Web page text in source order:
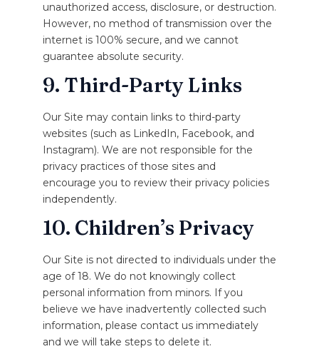
unauthorized access, disclosure, or destruction.
However, no method of transmission over the
internet is 100% secure, and we cannot
guarantee absolute security.
9. Third-Party Links
Our Site may contain links to third-party
websites (such as LinkedIn, Facebook, and
Instagram). We are not responsible for the
privacy practices of those sites and
encourage you to review their privacy policies
independently.
10. Children’s Privacy
Our Site is not directed to individuals under the
age of 18. We do not knowingly collect
personal information from minors. If you
believe we have inadvertently collected such
information, please contact us immediately
and we will take steps to delete it.